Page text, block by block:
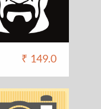
₹ 149.0